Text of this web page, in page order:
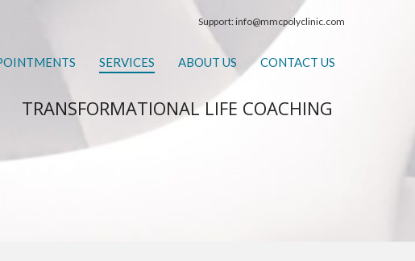
Support: info@mmcpolyclinic.com
SERVICES ABOUT US CONTACT US
TRANSFORMATIONAL LIFE COACHING